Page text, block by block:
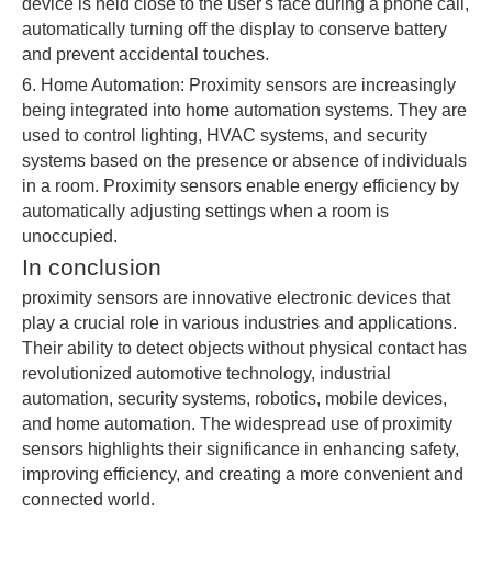
device is held close to the user's face during a phone call,
automatically turning off the display to conserve battery
and prevent accidental touches.
6. Home Automation: Proximity sensors are increasingly
being integrated into home automation systems. They are
used to control lighting, HVAC systems, and security
systems based on the presence or absence of individuals
in a room. Proximity sensors enable energy efficiency by
automatically adjusting settings when a room is
unoccupied.
In conclusion
proximity sensors are innovative electronic devices that
play a crucial role in various industries and applications.
Their ability to detect objects without physical contact has
revolutionized automotive technology, industrial
automation, security systems, robotics, mobile devices,
and home automation. The widespread use of proximity
sensors highlights their significance in enhancing safety,
improving efficiency, and creating a more convenient and
connected world.